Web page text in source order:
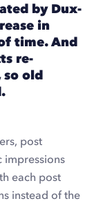
by Dux-
in
time. And
re-
so old
post
impressions
each post
instead of the